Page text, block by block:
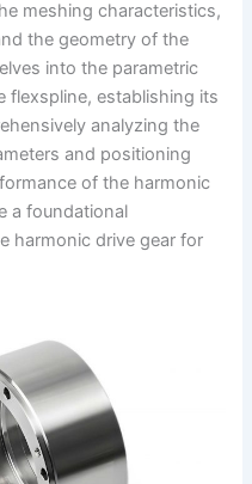
meshing characteristics,
the geometry of the
into the parametric
flexspline, establishing its
analyzing the
and positioning
of the harmonic
a foundational
harmonic drive gear for